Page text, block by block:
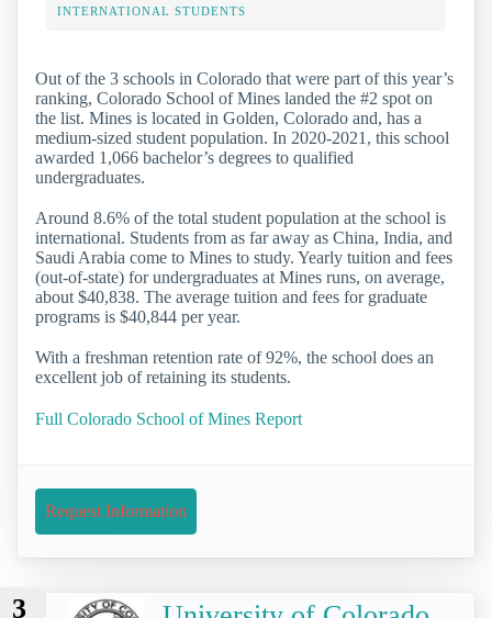
INTERNATIONAL STUDENTS
Out of the 3 schools in Colorado that were part of this year’s
ranking, Colorado School of Mines landed the #2 spot on
the list. Mines is located in Golden, Colorado and, has a
medium-sized student population. In 2020-2021, this school
awarded 1,066 bachelor’s degrees to qualified
undergraduates.
Around 8.6% of the total student population at the school is
international. Students from as far away as China, India, and
Saudi Arabia come to Mines to study. Yearly tuition and fees
(out-of-state) for undergraduates at Mines runs, on average,
about $40,838. The average tuition and fees for graduate
programs is $40,844 per year.
With a freshman retention rate of 92%, the school does an
excellent job of retaining its students.
Full Colorado School of Mines Report
Request Information
3